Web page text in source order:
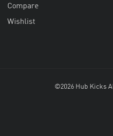
Compare
Wishlist
©2026 Hub Kicks